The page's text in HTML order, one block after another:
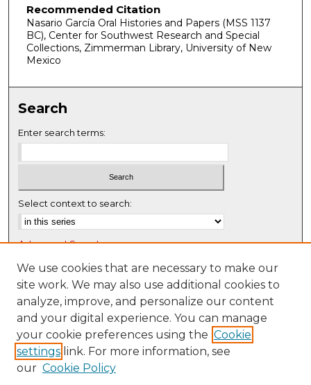
d
s
o
f
e
c
o
n
s
Recommended Citation
Nasario García Oral Histories and Papers (MSS 1137
BC), Center for Southwest Research and Special
Collections, Zimmerman Library, University of New
Mexico
Search
Enter search terms:
Select context to search:
Advanced Search
Notify me via email or RSS
Browse
Collections
Disciplines
Authors
We use cookies that are necessary to make our
site work. We may also use additional cookies to
analyze, improve, and personalize our content
and your digital experience. You can manage
your cookie preferences using the Cookie
settings link. For more information, see
our Cookie Policy